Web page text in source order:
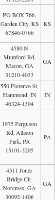
PO BOX 766,
Garden City, KS
67846-0766
KS
4580 N
Mumford Rd,
Macon, GA
31210-4033
GA
550 Florence St,
Hammond, IN
46324-1304
IN
1975 Ferguson
Rd, Allison
Park, PA
15101-3205
PA
4511 Jones
Bridge Cir,
Norcross, GA
30092-1406
GA